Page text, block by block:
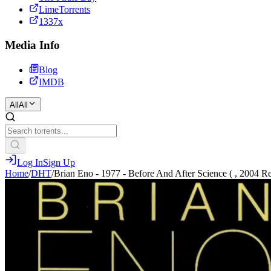
LimeTorrents
1337x
Media Info
Blog
IMDB
All All
Log InSign Up
Home/DHT/Brian Eno - 1977 - Before And After Science ( , 2004